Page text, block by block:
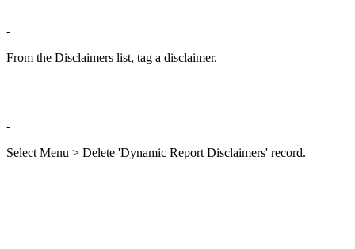
-
From the Disclaimers list, tag a disclaimer.
-
Select Menu > Delete 'Dynamic Report Disclaimers' record.